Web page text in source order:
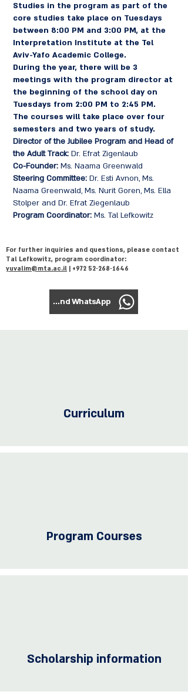
Studies in the program as part of the
core studies take place on Tuesdays
between 8:00 PM and 3:00 PM, at the
Interpretation Institute at the Tel
Aviv-Yafo Academic College.
During the year, there will be 3
meetings with the program director at
the beginning of the school day on
Tuesdays from 2:00 PM to 2:45 PM.
The courses will take place over four
semesters and two years of study.
Director of the Jubilee Program and Head of
the Adult Track: Dr. Efrat Zigenlaub
Co-Founder: Ms. Naama Greenwald
Steering Committee: Dr. Esti Avnon, Ms.
Naama Greenwald, Ms. Nurit Goren, Ms. Ella
Stolper and Dr. Efrat Ziegenlaub
Program Coordinator: Ms. Tal Lefkowitz
For further inquiries and questions, please contact
Tal Lefkowitz, program coordinator:
yuvalim@mta.ac.il | +972 52‑268‑1646
To send WhatsApp
Curriculum
Program Courses
Scholarship information